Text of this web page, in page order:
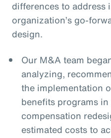
differences to address
organization’s go-
design.
Our M&A team
analyzing,
the implementation
benefits programs
compensation
estimated costs to